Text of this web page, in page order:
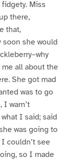
Miss
there,
that,
soon she would
me all about the
She got mad
was to go
I warn’t
I said; said
was going to
couldn’t see
so I made